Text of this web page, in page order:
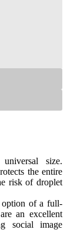
size.
the entire
risk of droplet
option of a full-
an excellent
social image